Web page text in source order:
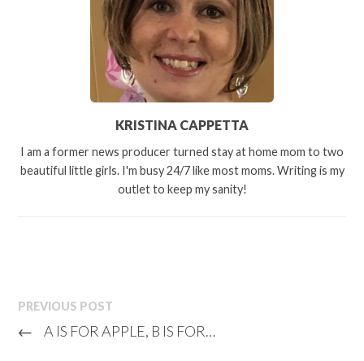
KRISTINA CAPPETTA
I am a former news producer turned stay at home mom to two
beautiful little girls. I'm busy 24/7 like most moms. Writing is my
outlet to keep my sanity!
PREVIOUS POST
← A IS FOR APPLE, B IS FOR…